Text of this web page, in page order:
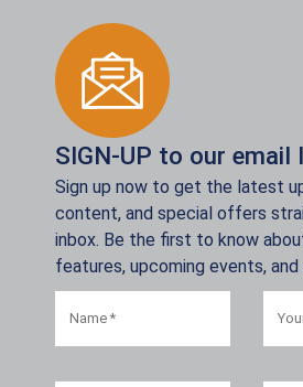
SIGN-UP to our email
Sign up now to get the latest
content, and special offers
inbox. Be the first to know
features, upcoming events, and